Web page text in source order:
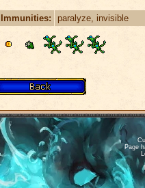
Immunities: paralyze, invisible
Page